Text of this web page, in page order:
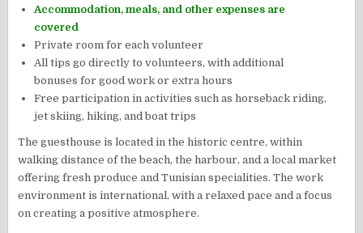
Accommodation, meals, and other expenses are
covered
Private room for each volunteer
All tips go directly to volunteers, with additional
bonuses for good work or extra hours
Free participation in activities such as horseback riding,
jet skiing, hiking, and boat trips
The guesthouse is located in the historic centre, within
walking distance of the beach, the harbour, and a local market
offering fresh produce and Tunisian specialities. The work
environment is international, with a relaxed pace and a focus
on creating a positive atmosphere.